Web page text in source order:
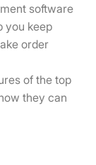
software
you keep
order
of the top
they can